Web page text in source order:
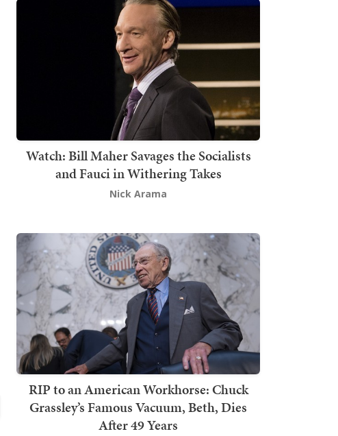
Watch: Bill Maher Savages the Socialists
and Fauci in Withering Takes
Nick Arama
RIP to an American Workhorse: Chuck
Grassley’s Famous Vacuum, Beth, Dies
After 49 Years